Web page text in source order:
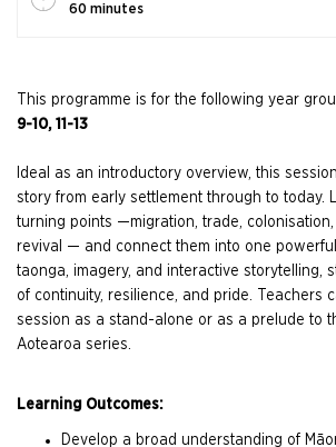
60 minutes
This programme is for the following year
9-10, 11-13
Ideal as an introductory overview, this
story from early settlement through to today.
turning points —migration, trade, colonisation,
revival — and connect them into one
taonga, imagery, and interactive storytelling,
of continuity, resilience, and pride. Teachers
session as a stand-alone or as a prelude to
Aotearoa series.
Learning Outcomes:
Develop a broad understanding of